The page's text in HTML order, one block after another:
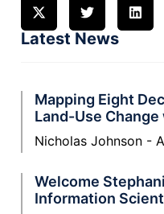
Latest News
Mapping Eight
Land-Use Change
Nicholas Johnson
Welcome
Information